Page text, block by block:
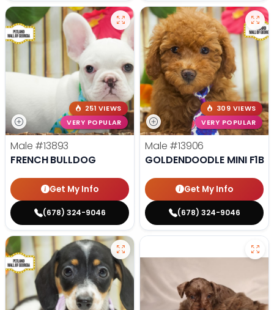
251 VIEWS
VERY POPULAR
Male #13893
FRENCH BULLDOG
Get My Info
(678) 324-9046
309 VIEWS
VERY POPULAR
Male #13906
GOLDENDOODLE MINI F1B
Get My Info
(678) 324-9046